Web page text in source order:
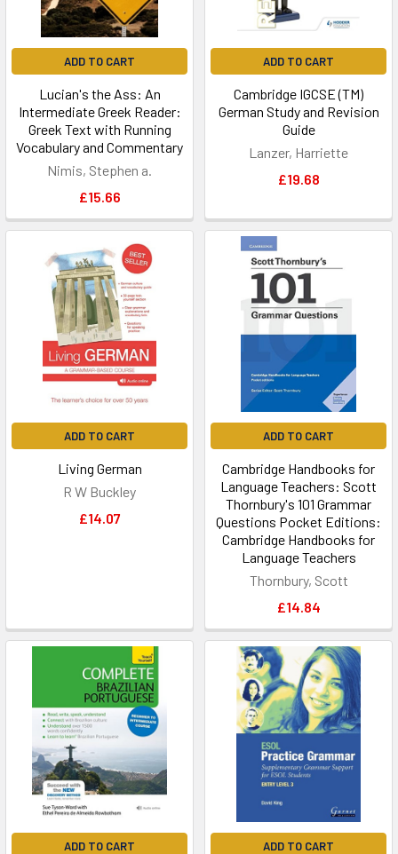
ADD TO CART
Lucian's the Ass: An
Intermediate Greek Reader:
Greek Text with Running
Vocabulary and Commentary
Nimis, Stephen a.
£15.66
ADD TO CART
Cambridge IGCSE (TM)
German Study and Revision
Guide
Lanzer, Harriette
£19.68
ADD TO CART
Living German
R W Buckley
£14.07
ADD TO CART
Cambridge Handbooks for
Language Teachers: Scott
Thornbury's 101 Grammar
Questions Pocket Editions:
Cambridge Handbooks for
Language Teachers
Thornbury, Scott
£14.84
ADD TO CART ADD TO CART